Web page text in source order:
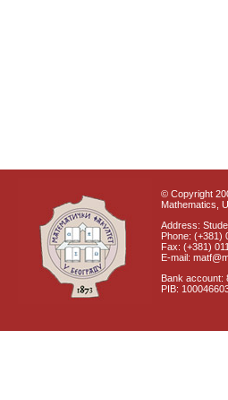
© Copyright
Mathematics,
Address:
Phone: (+381)
Fax: (+381)
E-mail:
Bank account:
PIB: